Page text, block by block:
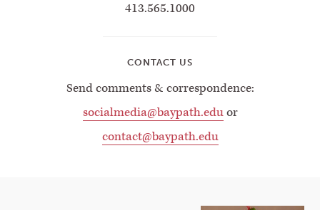
413.565.1000
CONTACT US
Send comments & correspondence:
socialmedia@baypath.eduor
contact@baypath.edu